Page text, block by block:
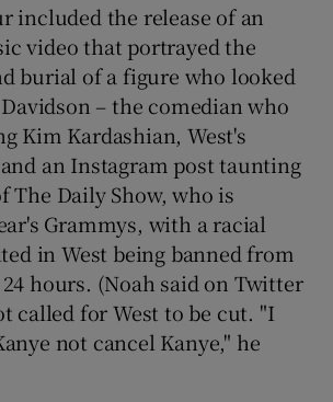
included the release of an
video that portrayed the
burial of a figure who looked
– the comedian who
Kim Kardashian, West's
an Instagram post taunting
The Daily Show, who is
Grammys, with a racial
in West being banned from
hours. (Noah said on Twitter
called for West to be cut. "I
not cancel Kanye," he